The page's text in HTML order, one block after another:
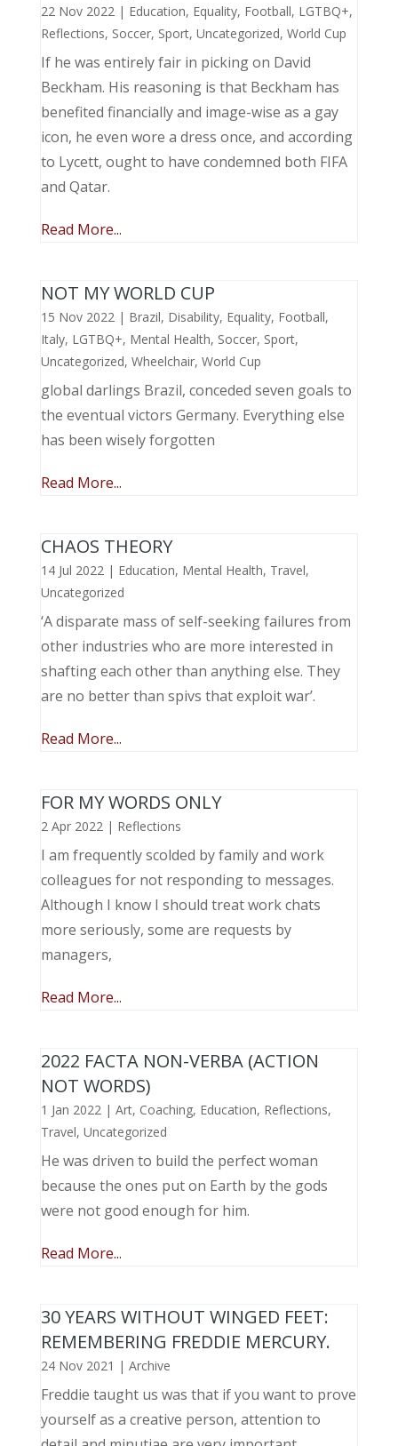
22 Nov 2022| Education, Equality, Football, LGTBQ+,
Reflections, Soccer, Sport, Uncategorized, World Cup
If he was entirely fair in picking on David
Beckham. His reasoning is that Beckham has
benefited financially and image-wise as a gay
icon, he even wore a dress once, and according
to Lycett, ought to have condemned both FIFA
and Qatar.
Read More...
NOT MY WORLD CUP
15 Nov 2022| Brazil, Disability, Equality, Football,
Italy, LGTBQ+, Mental Health, Soccer, Sport,
Uncategorized, Wheelchair, World Cup
global darlings Brazil, conceded seven goals to
the eventual victors Germany. Everything else
has been wisely forgotten
Read More...
CHAOS THEORY
14 Jul 2022| Education, Mental Health, Travel,
Uncategorized
‘A disparate mass of self-seeking failures from
other industries who are more interested in
shafting each other than anything else. They
are no better than spivs that exploit war’.
Read More...
FOR MY WORDS ONLY
2 Apr 2022| Reflections
I am frequently scolded by family and work
colleagues for not responding to messages.
Although I know I should treat work chats
more seriously, some are requests by
managers,
Read More...
2022 FACTA NON-VERBA (ACTION
NOT WORDS)
1 Jan 2022| Art, Coaching, Education, Reflections,
Travel, Uncategorized
He was driven to build the perfect woman
because the ones put on Earth by the gods
were not good enough for him.
Read More...
30 YEARS WITHOUT WINGED FEET:
REMEMBERING FREDDIE MERCURY.
24 Nov 2021 | Archive
Freddie taught us was that if you want to prove
yourself as a creative person, attention to